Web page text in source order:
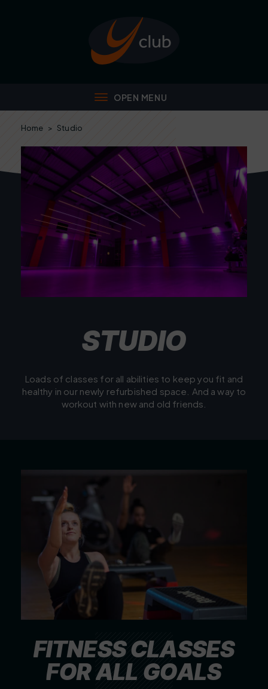
Home > Studio
STUDIO
Loads of classes for all abilities to keep you fit and
healthy in our newly refurbished space. And a way to
workout with new and old friends.
FITNESSCLASSES
FORALL GOALS